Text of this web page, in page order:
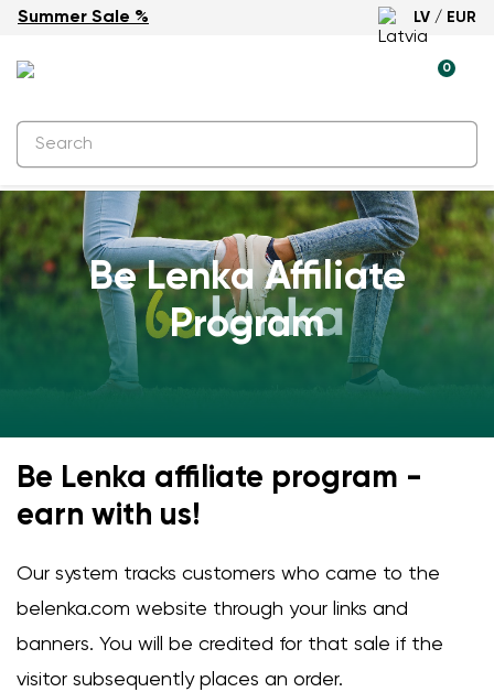
Summer Sale % LV / EUR
0
Be Lenka Affiliate
Program
Be Lenka affiliate program -
earn with us!
Our system tracks customers who came to the
belenka.com website through your links and
banners. You will be credited for that sale if the
visitor subsequently places an order.